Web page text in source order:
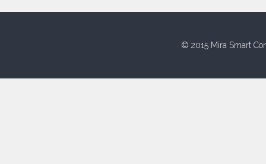
© 2015 Mira Smart